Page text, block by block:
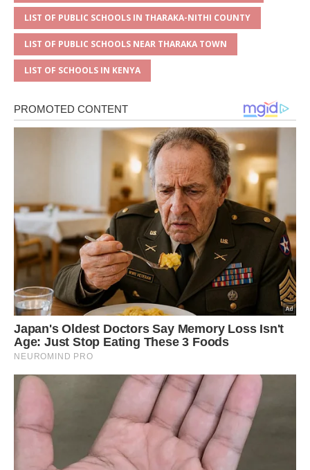
LIST OF PUBLIC SCHOOLS IN THARAKA-NITHI COUNTY
LIST OF PUBLIC SCHOOLS NEAR THARAKA TOWN
LIST OF SCHOOLS IN KENYA